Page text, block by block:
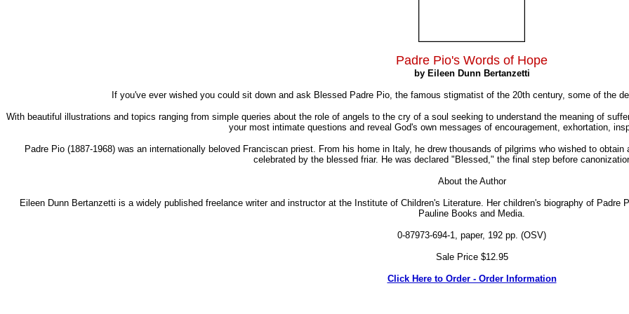
Padre Pio's Words of Hope
by Eileen Dunn Bertanzetti
If you've ever wished you could sit down and ask Blessed Padre Pio, the famous stigmatist of the 20th century, some of the
With beautiful illustrations and topics ranging from simple queries about the role of angels to the cry of a soul seeking to understand the meaning of
your most intimate questions and reveal God's own messages of encouragement, exhortation,
Padre Pio (1887-1968) was an internationally beloved Franciscan priest. From his home in Italy, he drew thousands of pilgrims who wished to
celebrated by the blessed friar. He was declared "Blessed," the final step before
About the Author
Eileen Dunn Bertanzetti is a widely published freelance writer and instructor at the Institute of Children's Literature. Her children's biography of
Pauline Books and Media.
0-87973-694-1, paper, 192 pp. (OSV)
Sale Price $12.95
Click Here to Order - Order Information